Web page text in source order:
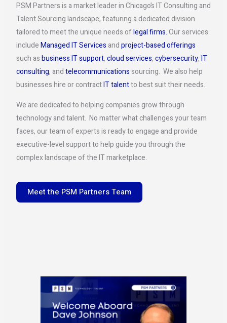
PSM Partners is a market leader in Chicago’s IT Consulting and
Talent Sourcing landscape, featuring a dedicated division
tailored to meet the unique needs oflegal firms.Our services
includeManaged IT Services andproject-based offerings
such asbusiness IT support,cloud services,cybersecurity,IT
consulting, andtelecommunications sourcing. We also help
businesses hire or contractIT talentto best suit their needs.
We are dedicated to helping companies grow through
technology and talent. No matter what challenges your team
faces, our team of experts is ready to engage and provide
executive-level support to help guide you through the
complex landscape of the IT marketplace.
Meet the PSM Partners Team